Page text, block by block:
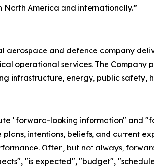
America and internationally.”
aerospace and defence company
operational services. The Company
infrastructure, energy, public safety,
"forward-looking information" and
intentions, beliefs, and current
Often, but not always,
"is expected", "budget",